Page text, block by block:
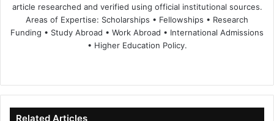
article researched and verified using official institutional sources.
Areas of Expertise: Scholarships • Fellowships • Research
Funding • Study Abroad • Work Abroad • International Admissions
• Higher Education Policy.
te
bo
ok
dIn ub
e
Related Articles